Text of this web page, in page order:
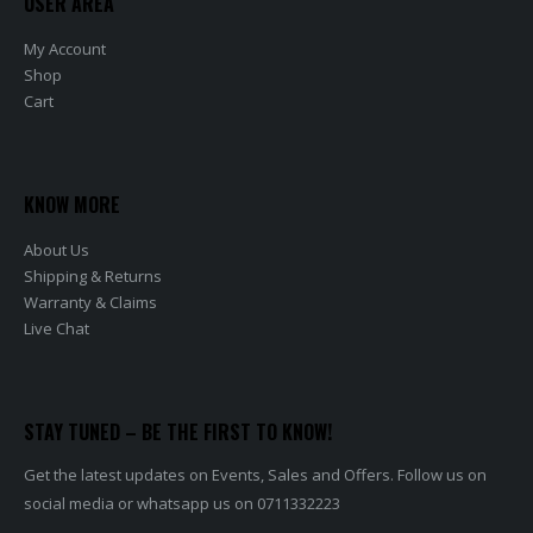
My Account
Shop
Cart
KNOW MORE
About Us
Shipping & Returns
Warranty & Claims
Live Chat
STAY TUNED – BE THE FIRST TO KNOW!
Get the latest updates on Events, Sales and Offers. Follow us on
social media or whatsapp us on 0711332223